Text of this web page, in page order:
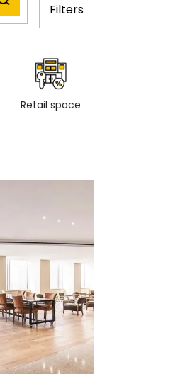
Filters
Retail space